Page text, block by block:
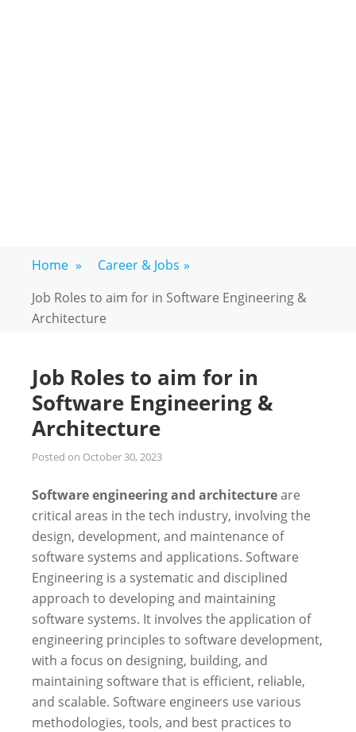
Home » Career & Jobs »
Job Roles to aim for in Software Engineering &
Architecture
Job Roles to aim for in
Software Engineering &
Architecture
Posted on October 30, 2023
Software engineering and architectureare
critical areas in the tech industry, involving the
design, development, and maintenance of
software systems and applications. Software
Engineering is a systematic and disciplined
approach to developing and maintaining
software systems. It involves the application of
engineering principles to software development,
with a focus on designing, building, and
maintaining software that is efficient, reliable,
and scalable. Software engineers use various
methodologies, tools, and best practices to